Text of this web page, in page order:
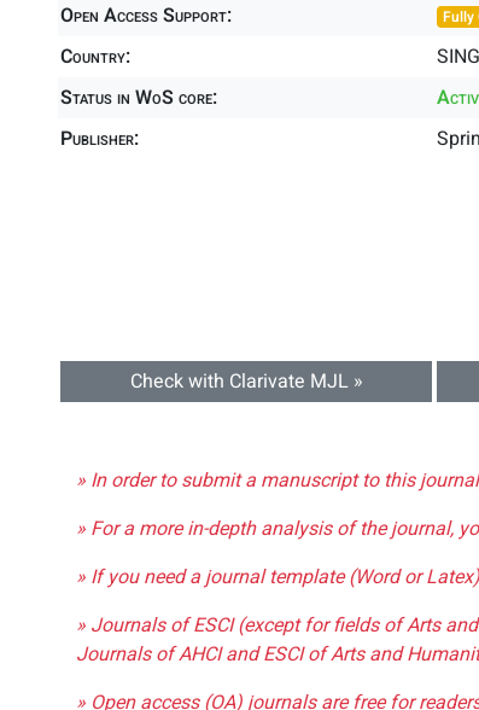
Open Access Support: Fully
Country:
Status in WoS core:
Publisher:
Check with Clarivate MJL »
» In order to submit a manuscript to this
» For a more in-depth analysis of the journal,
» If you need a journal template (Word or
» Journals of ESCI (except for fields of Arts
Journals of AHCI and ESCI of Arts and
» Open access (OA) journals are free for